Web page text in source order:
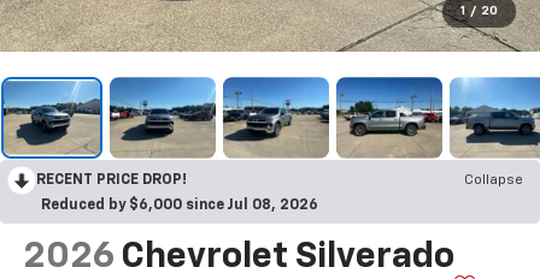
1 / 20
RECENT PRICE DROP!
Collapse
Reduced by $6,000 since Jul 08, 2026
2026 Chevrolet Silverado